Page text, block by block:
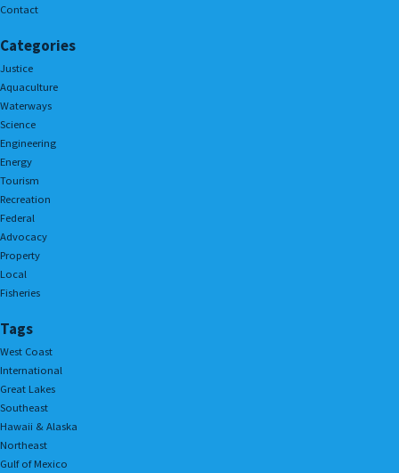
Contact
Categories
Justice
Aquaculture
Waterways
Science
Engineering
Energy
Tourism
Recreation
Federal
Advocacy
Property
Local
Fisheries
Tags
West Coast
International
Great Lakes
Southeast
Hawaii & Alaska
Northeast
Gulf of Mexico